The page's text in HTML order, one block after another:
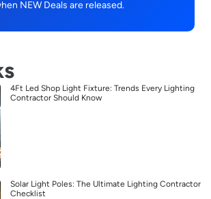
NEW Deals are released.
4Ft Led Shop Light Fixture: Trends Every Lighting
Contractor Should Know
Solar Light Poles: The Ultimate Lighting Contractor
Checklist